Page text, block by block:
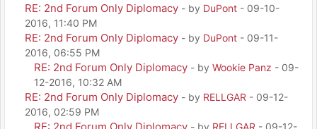
RE: 2nd Forum Only Diplomacy - by DuPont - 09-10-
2016, 11:40 PM
RE: 2nd Forum Only Diplomacy - by DuPont - 09-11-
2016, 06:55 PM
RE: 2nd Forum Only Diplomacy - by Wookie Panz - 09-
12-2016, 10:32 AM
RE: 2nd Forum Only Diplomacy - by RELLGAR - 09-12-
2016, 02:59 PM
RE: 2nd Forum Only Diplomacy - by RELLGAR - 09-12-